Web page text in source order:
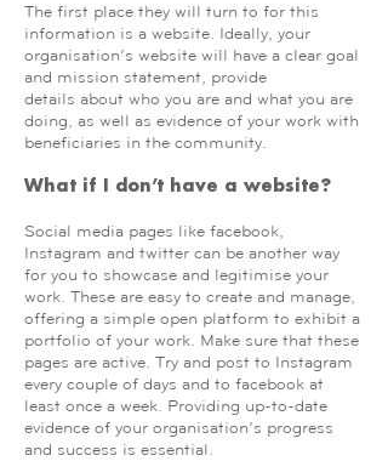
The first place they will turn to for this
information is a website. Ideally, your
organisation’s website will have a clear goal
and mission statement, provide
details about who you are and what you are
doing, as well as evidence of your work with
beneficiaries in the community.
What if I don’t have a website?
Social media pages like facebook,
Instagram and twitter can be another way
for you to showcase and legitimise your
work. These are easy to create and manage,
offering a simple open platform to exhibit a
portfolio of your work. Make sure that these
pages are active. Try and post to Instagram
every couple of days and to facebook at
least once a week. Providing up-to-date
evidence of your organisation’s progress
and success is essential.